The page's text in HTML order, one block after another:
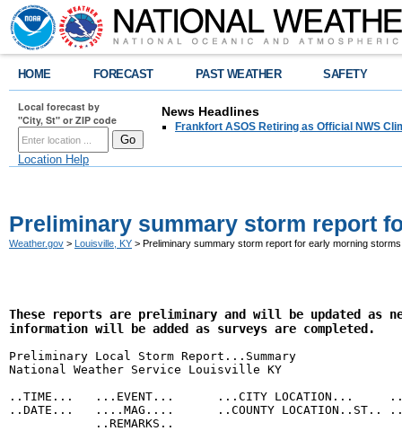
HOME FORECAST PAST WEATHER SAFETY
Local forecast by
"City, St" or ZIP code
Location Help
News Headlines
Frankfort ASOS Retiring as Official NWS
Preliminary summary storm report
Weather.gov > Louisville, KY > Preliminary summary storm report for early morning
These reports are preliminary and will be updated as
information will be added as surveys are completed.
Preliminary Local Storm Report...Summary
National Weather Service Louisville KY
..TIME...   ...EVENT...      ...CITY LOCATION...
..DATE...   ....MAG....      ..COUNTY LOCATION..ST..
            ..REMARKS..